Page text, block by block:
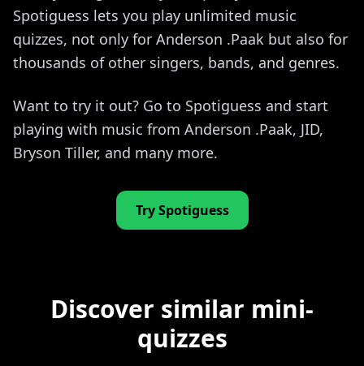
Spotiguess lets you play unlimited music
quizzes, not only for Anderson .Paak but also for
thousands of other singers, bands, and genres.
Want to try it out? Go to Spotiguess and start
playing with music from Anderson .Paak, JID,
Bryson Tiller, and many more.
Try Spotiguess
Discover similar mini-
quizzes